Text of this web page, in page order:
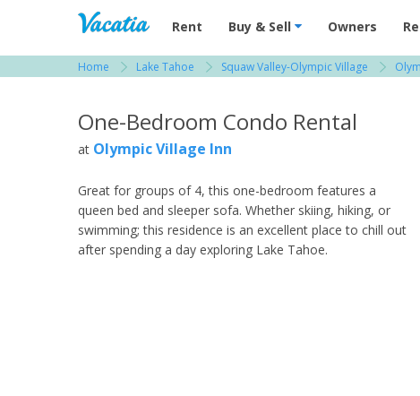
Vacation Rentals - Condos & Suites for
Rent Buy & Sell Owners
Home Lake Tahoe Squaw Valley-Olympic Village
One-Bedroom Condo Rental
at Olympic Village Inn
Great for groups of 4, this one-bedroom features a
queen bed and sleeper sofa. Whether skiing, hiking, or
swimming; this residence is an excellent place to chill out
after spending a day exploring Lake Tahoe.